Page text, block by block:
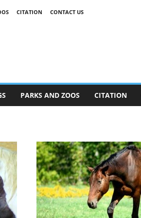
CITATION CONTACT US
PARKS AND ZOOS CITATION